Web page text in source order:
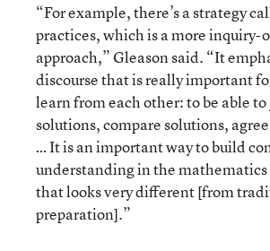
“For example, there’s a strategy
practices, which is a more inquiry-
approach,” Gleason said. “It
discourse that is really important
learn from each other: to be able
solutions, compare solutions,
… It is an important way to build
understanding in the mathematics
that looks very different [from
preparation].”